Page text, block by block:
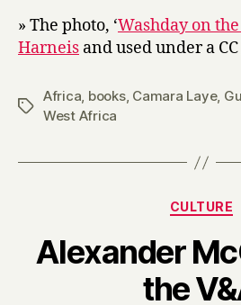
» The photo, ‘Washday on
Harneis and used under a CC
Tags
Africa, books, Camara Laye,
West Africa
CULTURE
Alexander
the